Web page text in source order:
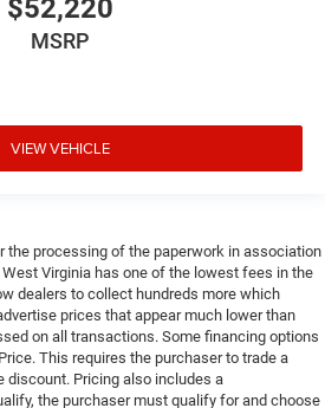
$52,220
MSRP
VIEW VEHICLE
the processing of the paperwork in association
Virginia has one of the lowest fees in the
dealers to collect hundreds more which
prices that appear much lower than
on all transactions. Some financing options
This requires the purchaser to trade a
discount. Pricing also includes a
the purchaser must qualify for and choose